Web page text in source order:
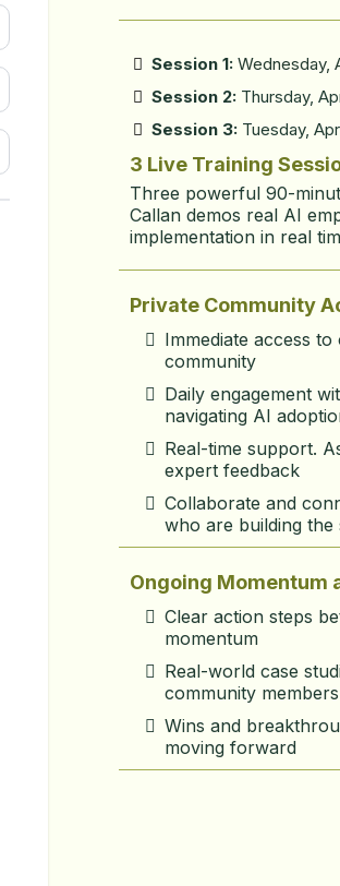
Session 1: Wednesday,
Session 2:Thursday,
Session 3:Tuesday,
3 Live Training
Three powerful 90-
Callan demos real AI
implementation in real
Private Community
Immediate access
community
Daily engagement
navigating AI
Real-time support.
expert feedback
Collaborate and
who are building the
Ongoing Momentum
Clear action steps
momentum
Real-world case
community members
Wins and
moving forward